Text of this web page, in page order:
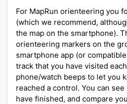
For MapRun orienteering you
(which we recommend,
the map on the smartphone).
orienteering markers on the
smartphone app (or
track that you have visited
phone/watch beeps to let you
reached a control. You can
have finished, and compare